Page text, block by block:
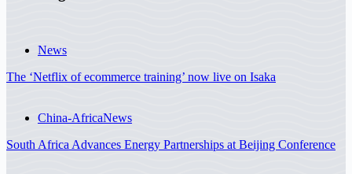
News
The ‘Netflix of ecommerce training’ now live on Isaka
China-AfricaNews
South Africa Advances Energy Partnerships at Beijing Conference